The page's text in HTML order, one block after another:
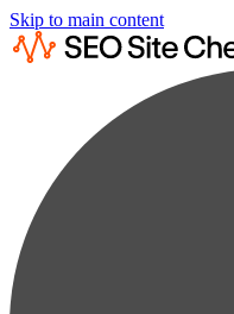
Skip to main content